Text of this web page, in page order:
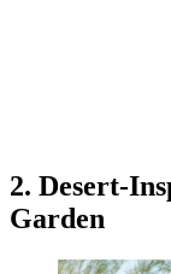
2. Desert-
Garden